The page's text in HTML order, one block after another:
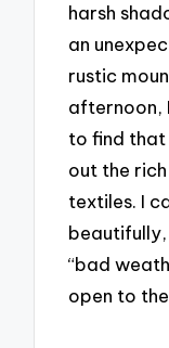
harsh
an
rustic
afternoon,
to find
out the
textiles. I
“bad
open to